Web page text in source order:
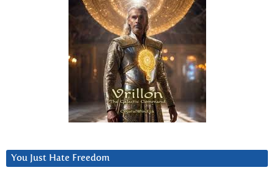
You Just Hate Freedom